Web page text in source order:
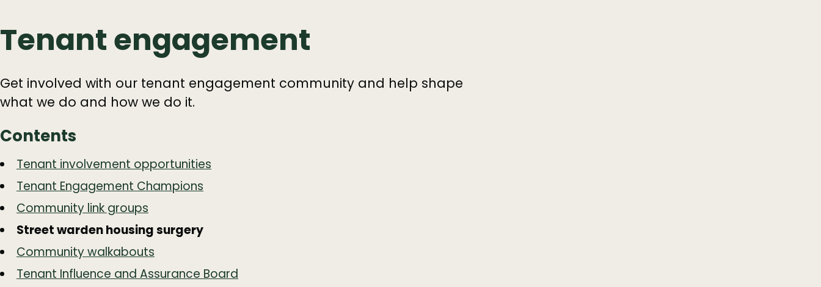
Tenant engagement
Get involved with our tenant engagement community and help shape
what we do and how we do it.
Contents
Guide
Navigation
Skip
Guide
Tenant involvement opportunities
Tenant Engagement Champions
Community link groups
Street warden housing surgery
Community walkabouts
Tenant Influence and Assurance Board